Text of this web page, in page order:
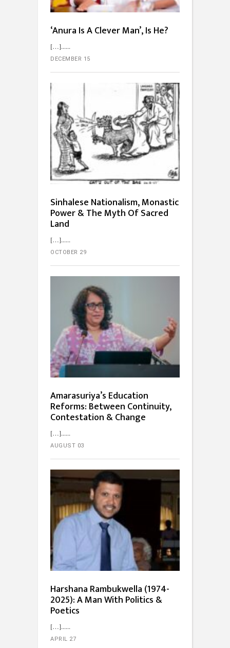
‘Anura Is A Clever Man’, Is He?
[…]...
DECEMBER 15
Sinhalese Nationalism, Monastic
Power & The Myth Of Sacred
Land
[…]...
OCTOBER 29
Amarasuriya’s Education
Reforms: Between Continuity,
Contestation & Change
[…]...
AUGUST 03
Harshana Rambukwella (1974-
2025): A Man With Politics &
Poetics
[…]...
APRIL 27